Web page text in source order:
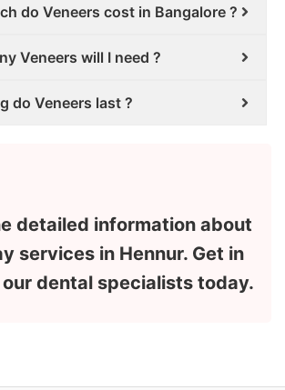
do Veneers cost in Bangalore ?
Veneers will I need ?
do Veneers last ?
detailed information about
services in Hennur. Get in
dental specialists today.